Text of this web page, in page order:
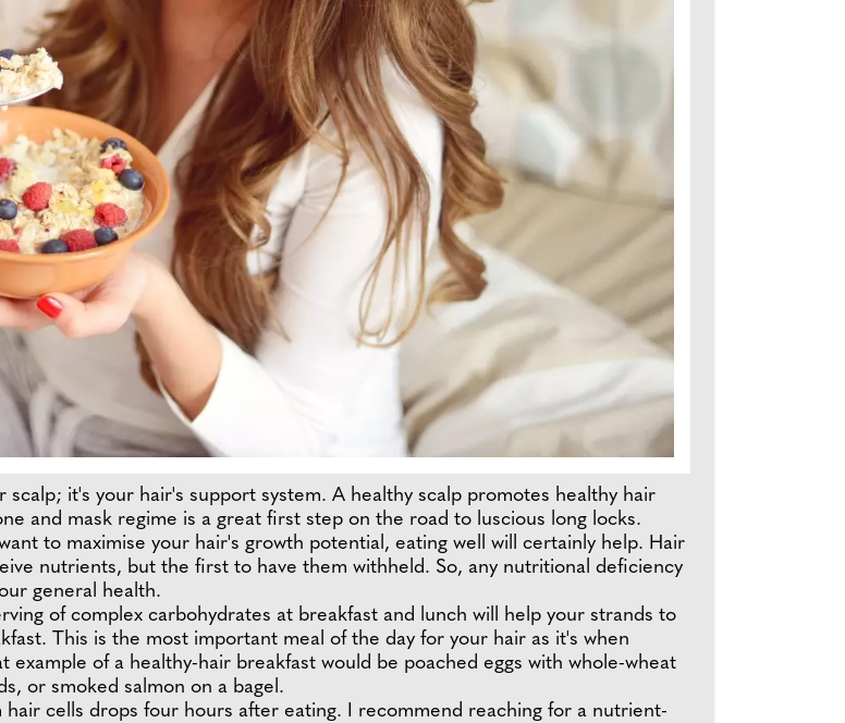
scalp; it's your hair's support system. A healthy scalp promotes healthy hair
and mask regime is a great first step on the road to luscious long locks.
to maximise your hair's growth potential, eating well will certainly help. Hair
nutrients, but the first to have them withheld. So, any nutritional deficiency
general health.
of complex carbohydrates at breakfast and lunch will help your strands to
This is the most important meal of the day for your hair as it's when
of a healthy-hair breakfast would be poached eggs with whole-wheat
or smoked salmon on a bagel.
cells drops four hours after eating. I recommend reaching for a nutrient-